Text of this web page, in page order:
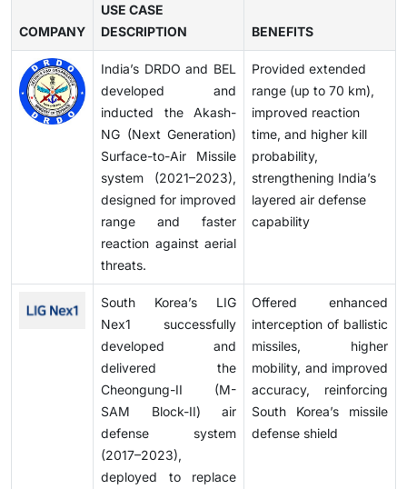
COMPANY
USE CASE
DESCRIPTION
BENEFITS
India’s DRDO and BEL
developed and
inducted the Akash-
NG (Next Generation)
Surface-to-Air Missile
system (2021–2023),
designed for improved
range and faster
reaction against aerial
threats.
Provided extended
range (up to 70 km),
improved reaction
time, and higher kill
probability,
strengthening India’s
layered air defense
capability
South Korea’s LIG
Nex1 successfully
developed and
delivered the
Cheongung-II (M-
SAM Block-II) air
defense system
(2017–2023),
deployed to replace
Offered enhanced
interception of ballistic
missiles, higher
mobility, and improved
accuracy, reinforcing
South Korea’s missile
defense shield